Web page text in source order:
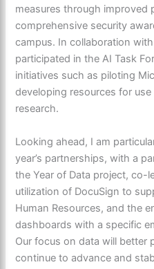
measures through improved
comprehensive security
campus. In collaboration
participated in the AI Task
initiatives such as piloting
developing resources for
research.
Looking ahead, I am
year’s partnerships, with a
the Year of Data project, co-
utilization of DocuSign to
Human Resources, and the
dashboards with a specific
Our focus on data will better
continue to advance and